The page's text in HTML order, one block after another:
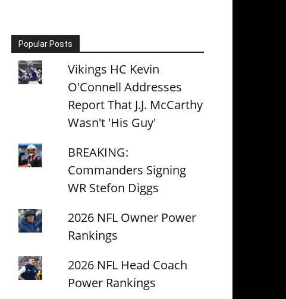
Popular Posts
Vikings HC Kevin
O'Connell Addresses
Report That J.J. McCarthy
Wasn't 'His Guy'
BREAKING:
Commanders Signing
WR Stefon Diggs
2026 NFL Owner Power
Rankings
2026 NFL Head Coach
Power Rankings